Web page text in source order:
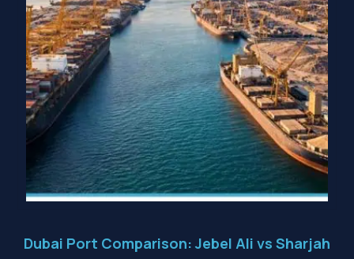
Dubai Port Comparison: Jebel Ali vs Sharjah